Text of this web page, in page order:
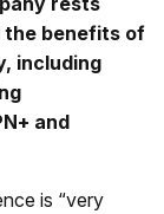
the benefits of
including
and
is “very